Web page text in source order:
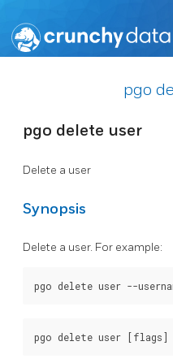
pgo
pgo delete user
Delete a user
Synopsis
Delete a user. For example: